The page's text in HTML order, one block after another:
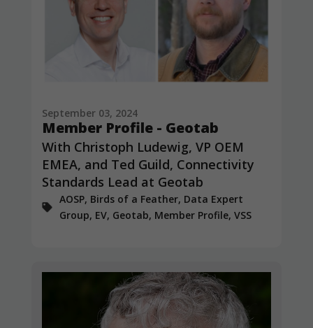
September 03, 2024
Member Profile - Geotab
With Christoph Ludewig, VP OEM
EMEA, and Ted Guild, Connectivity
Standards Lead at Geotab
AOSP, Birds of a Feather, Data Expert
Group, EV, Geotab, Member Profile, VSS